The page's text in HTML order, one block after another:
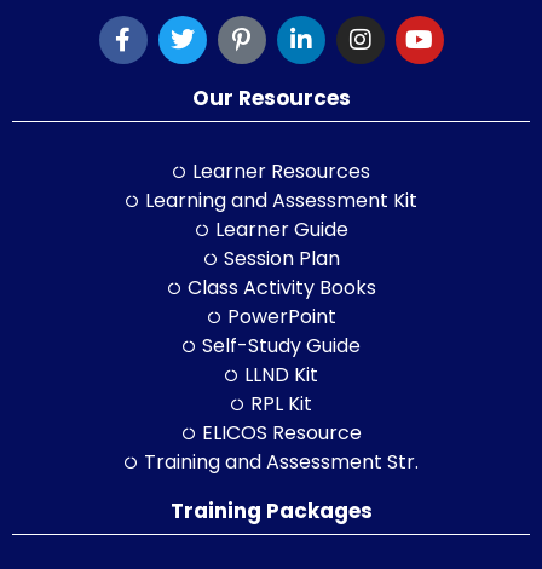
Our Resources
Learner Resources
Learning and Assessment Kit
Learner Guide
Session Plan
Class Activity Books
PowerPoint
Self-Study Guide
LLND Kit
RPL Kit
ELICOS Resource
Training and Assessment Str.
Training Packages